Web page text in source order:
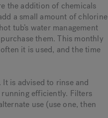
the addition of chemicals
a small amount of chlorine
tub’s water management
them. This monthly
it is used, and the time
is advised to rinse and
efficiently. Filters
use (use one, then